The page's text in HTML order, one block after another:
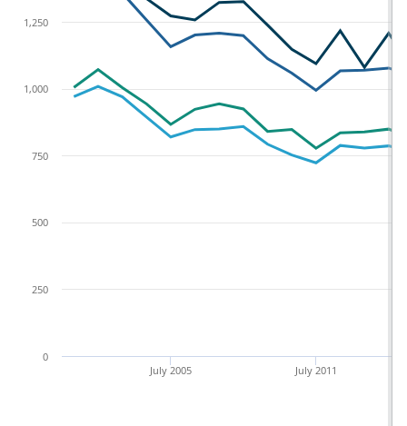
July 2011
July 2005
0
250
500
750
1,000
1,250